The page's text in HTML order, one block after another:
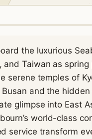
the luxurious
Taiwan as
temples of
and the
glimpse into East
world-class
service transform